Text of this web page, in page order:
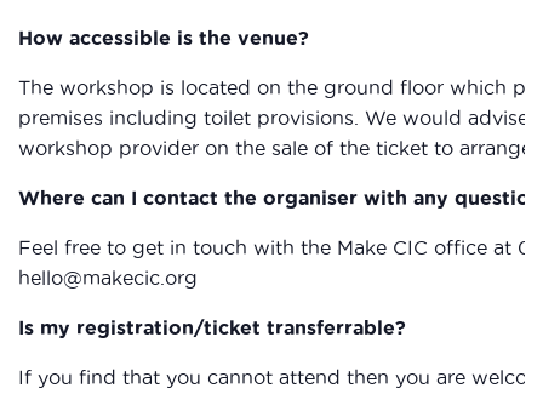
How accessible is the venue?
The workshop is located on the ground floor which
premises including toilet provisions. We would advise
workshop provider on the sale of the ticket to arrange
Where can I contact the organiser with any
Feel free to get in touch with the Make CIC office at
hello@makecic.org
Is my registration/ticket transferrable?
If you find that you cannot attend then you are